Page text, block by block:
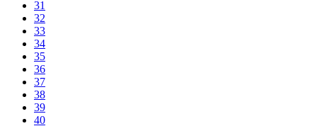
31
32
33
34
35
36
37
38
39
40